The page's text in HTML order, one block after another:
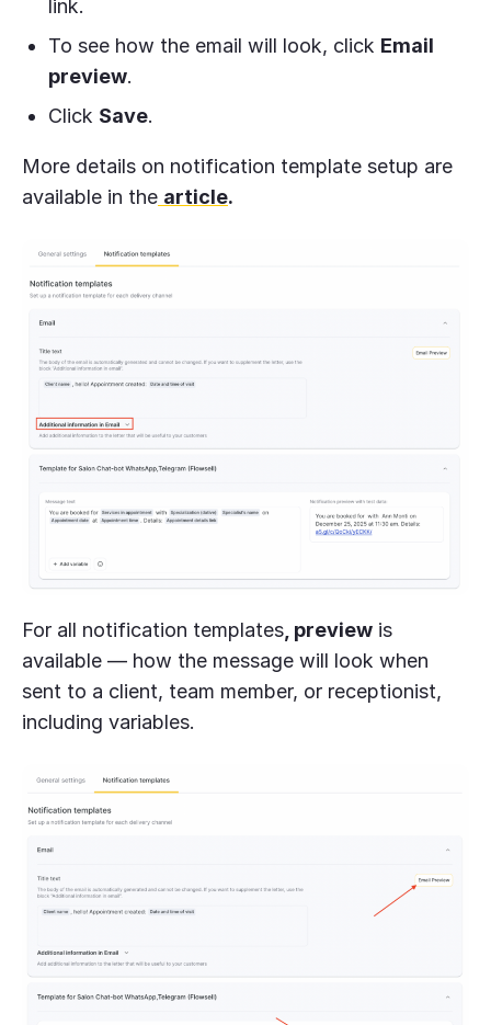
link.
To see how the email will look, click Email
preview.
Click Save.
More details on notification template setup are
available in the article.
For all notification templates , preview is
available — how the message will look when
sent to a client, team member, or receptionist,
including variables.